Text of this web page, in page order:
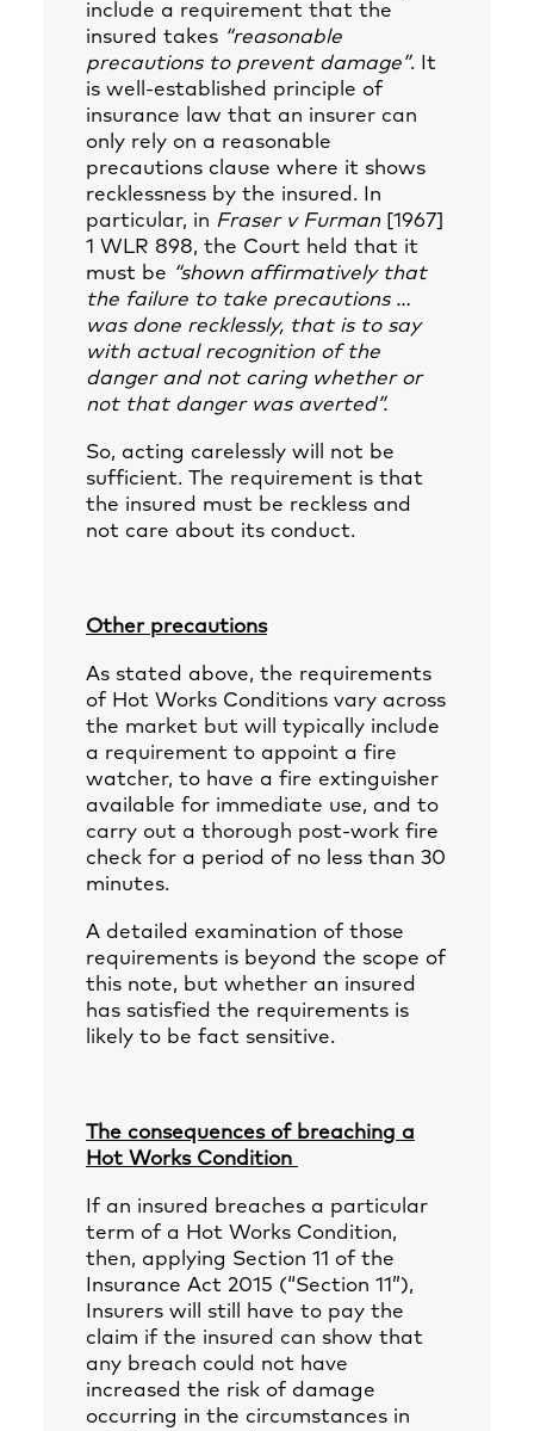
include a requirement that the
insured takes “reasonable
precautions to prevent damage”. It
is well-established principle of
insurance law that an insurer can
only rely on a reasonable
precautions clause where it shows
recklessness by the insured. In
particular, in Fraser v Furman [1967]
1 WLR 898, the Court held that it
must be “shown affirmatively that
the failure to take precautions …
was done recklessly, that is to say
with actual recognition of the
danger and not caring whether or
not that danger was averted”.
So, acting carelessly will not be
sufficient. The requirement is that
the insured must be reckless and
not care about its conduct.
Other precautions
As stated above, the requirements
of Hot Works Conditions vary across
the market but will typically include
a requirement to appoint a fire
watcher, to have a fire extinguisher
available for immediate use, and to
carry out a thorough post-work fire
check for a period of no less than 30
minutes.
A detailed examination of those
requirements is beyond the scope of
this note, but whether an insured
has satisfied the requirements is
likely to be fact sensitive.
The consequences of breaching a
Hot Works Condition
If an insured breaches a particular
term of a Hot Works Condition,
then, applying Section 11 of the
Insurance Act 2015 (“Section 11”),
Insurers will still have to pay the
claim if the insured can show that
any breach could not have
increased the risk of damage
occurring in the circumstances in